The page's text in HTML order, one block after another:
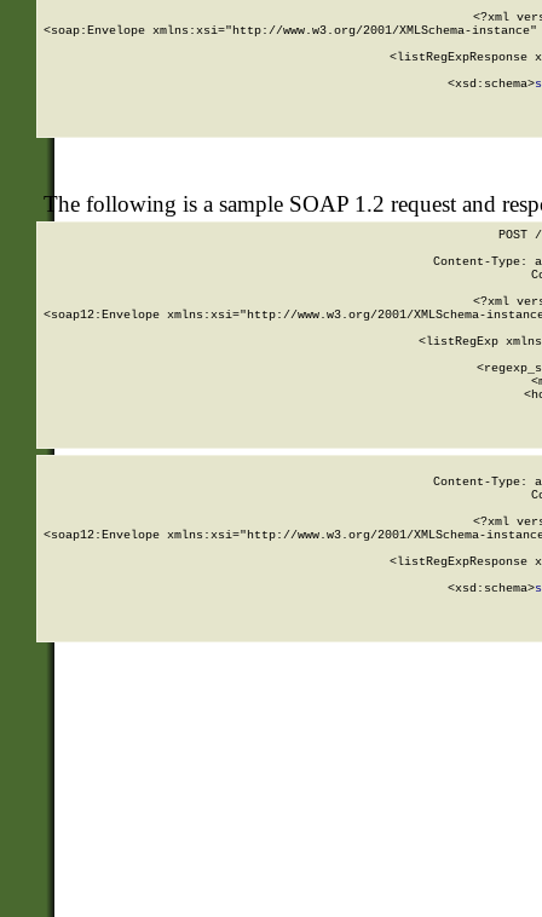
<?xml
<soap:Envelope xmlns:xsi="http://www.w3.org/2001/XMLSchema-
<listRegExpResponse
        <xsd:schema>
The following is a sample SOAP 1.2 request and
POST
Content-Type:
<?xml
<soap12:Envelope xmlns:xsi="http://www.w3.org/2001/XMLSchema-
<listRegExp
Content-Type:
<?xml
<soap12:Envelope xmlns:xsi="http://www.w3.org/2001/XMLSchema-
<listRegExpResponse
        <xsd:schema>